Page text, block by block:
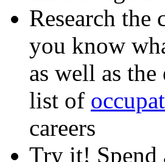
Research the
you know
as well as
list of
careers
Try it! Spend